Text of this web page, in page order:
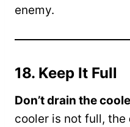
enemy.
18. Keep It Full
Don’t drain the
cooler is not full, the